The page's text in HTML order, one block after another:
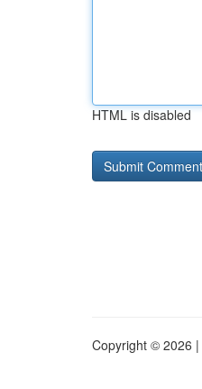
HTML is disabled
Copyright © 2026 |